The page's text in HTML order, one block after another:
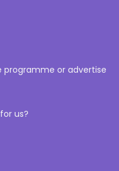
or advertise
us?